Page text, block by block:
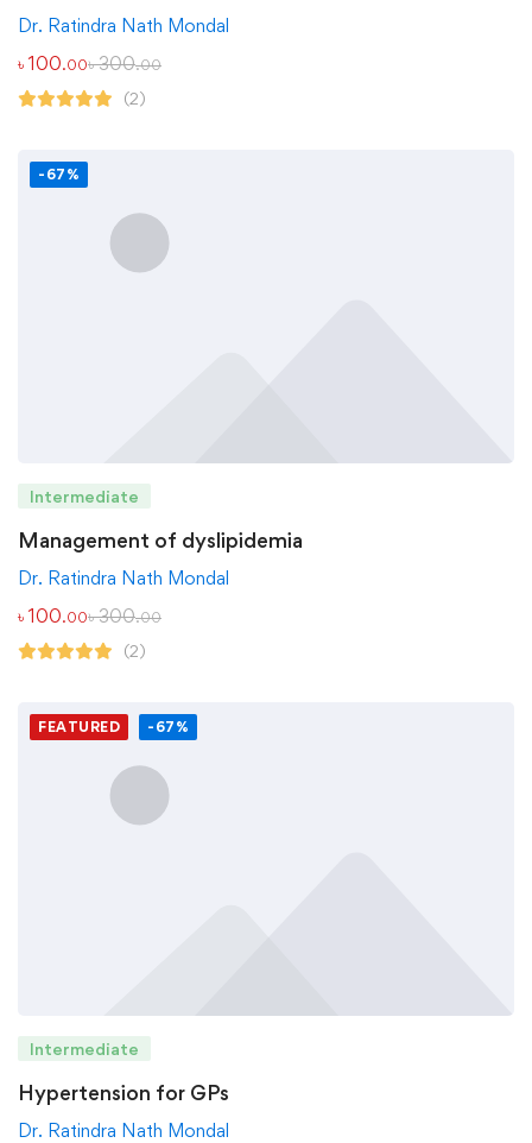
Dr. Ratindra Nath Mondal
৳ 100.00৳300.00
(2)
-67%
Intermediate
Management of dyslipidemia
Dr. Ratindra Nath Mondal
৳ 100.00৳300.00
(2)
FEATURED -67%
Intermediate
Hypertension for GPs
Dr. Ratindra Nath Mondal